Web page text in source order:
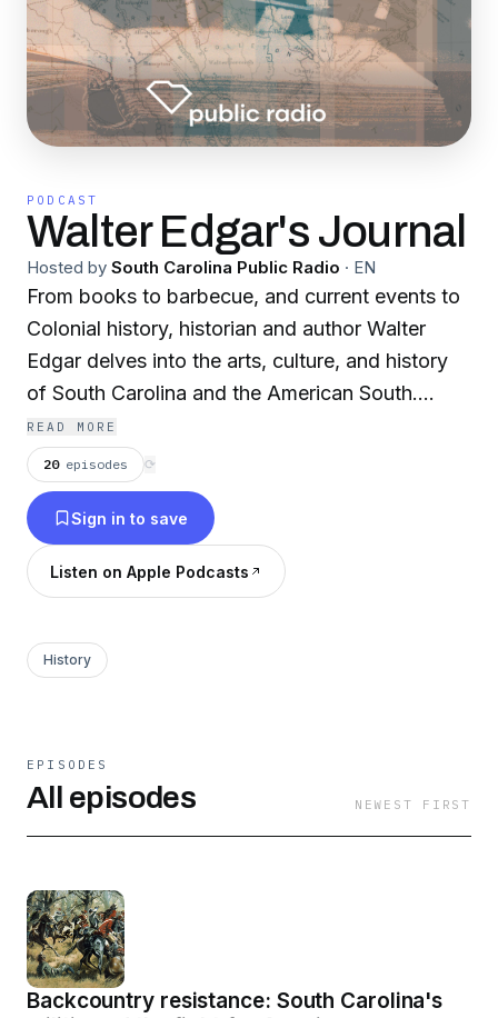
PODCAST
Walter Edgar's Journal
Hosted by South Carolina Public Radio · EN
From books to barbecue, and current events to
Colonial history, historian and author Walter
Edgar delves into the arts, culture, and history
of South Carolina and the American South.
Produced by South Carolina Public Radio.
READ MORE
20 episodes ⟳
Sign in to save
Listen on Apple Podcasts
History
EPISODES
All episodes NEWEST FIRST
Backcountry resistance: South Carolina's